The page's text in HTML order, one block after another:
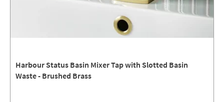
Harbour Status Basin Mixer Tap with Slotted Basin
Waste - Brushed Brass